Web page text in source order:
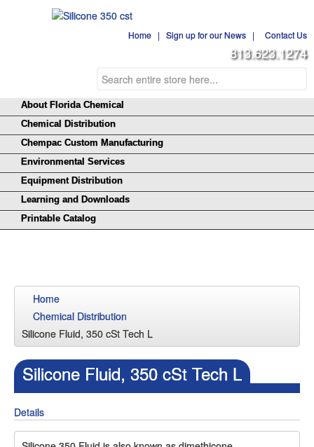
Home | Sign up for our News | Contact Us
813.623.1274
About Florida Chemical
Chemical Distribution
Chempac Custom Manufacturing
Environmental Services
Equipment Distribution
Learning and Downloads
Printable Catalog
Home
Chemical Distribution
Silicone Fluid, 350 cSt Tech L
Silicone Fluid, 350 cSt Tech L
Details